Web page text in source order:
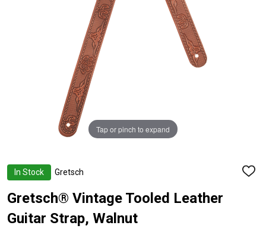
In Stock Gretsch
ADD
Gretsch® Vintage Tooled Leather
Guitar Strap, Walnut
Tap or pinch to expand